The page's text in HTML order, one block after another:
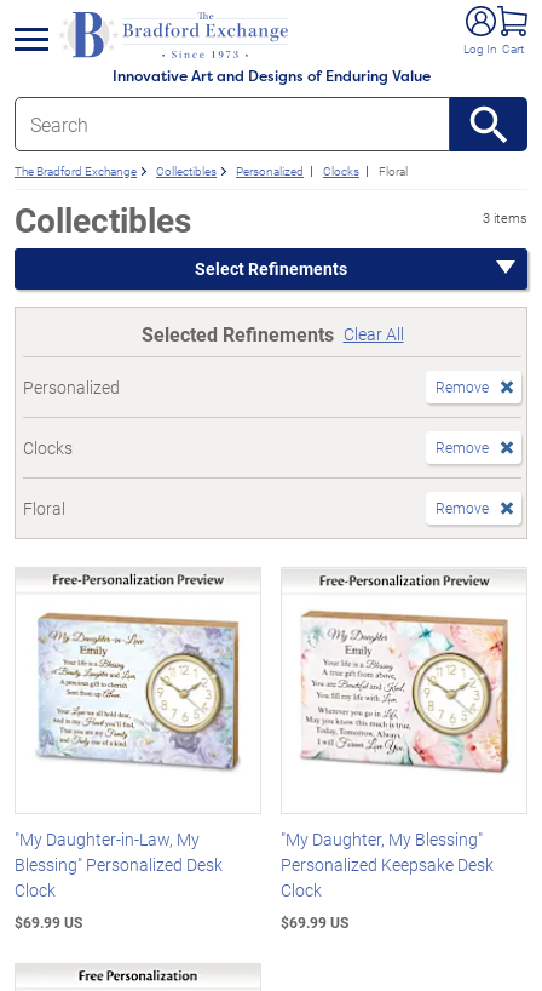
Innovative Art and Designs of Enduring Value
Log In Cart
menu
The Bradford Exchange Collectibles Personalized Clocks Floral
Collectibles 3 items
Select Refinements
Selected Refinements Clear All
Personalized Remove
Clocks Remove
Floral Remove
"My Daughter-in-Law, My
Blessing" Personalized Desk
Clock
$69.99 US
"My Daughter, My Blessing"
Personalized Keepsake Desk
Clock
$69.99 US